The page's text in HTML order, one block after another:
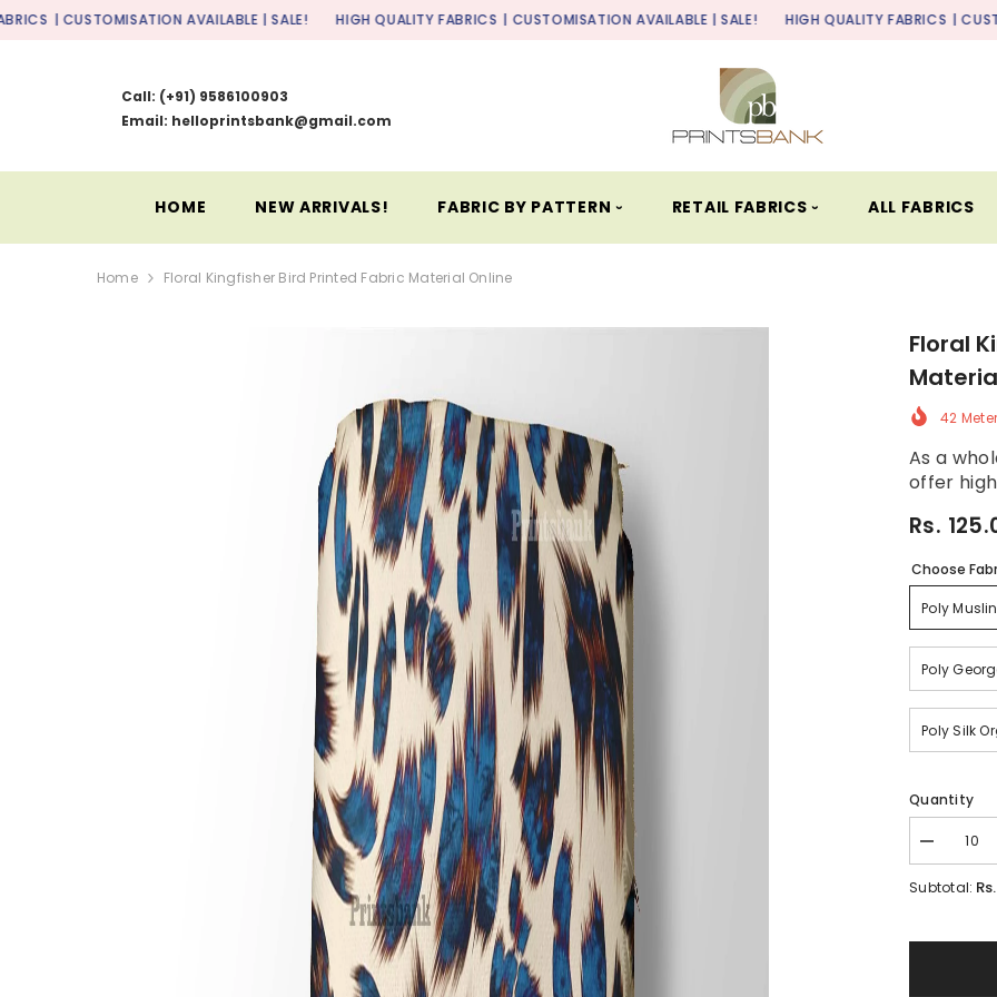
SKIP TO CONTENTAVAILABLE | SALE! HIGH QUALITY FABRICS | CUSTOMISATION AVAILABLE | SALE! HIGH QUALITY FABRICS | CUSTOMISATION
Call: (+91) 9586100903
Email: helloprintsbank@gmail.com
HOME NEW ARRIVALS! FABRIC BY PATTERN ⏑ RETAIL FABRICS ⏑ ALL FABRICS
Home Floral Kingfisher Bird Printed Fabric Material Online
Floral
42
As a
offer
Rs.
Choose
Poly Muslin
Poly
Poly Silk
Quantity
Decrease
quantity
for
Subtotal: